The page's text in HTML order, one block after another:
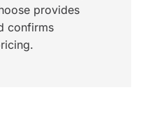
provides
confirms